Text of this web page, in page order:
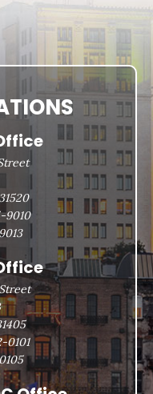
9010
0101